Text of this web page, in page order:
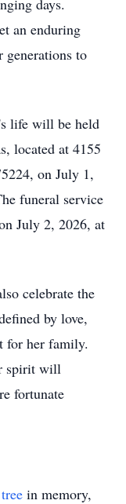
days.
an enduring
generations to
life will be held
located at 4155
on July 1,
funeral service
July 2, 2026, at
celebrate the
by love,
for her family.
spirit will
fortunate
in memory,